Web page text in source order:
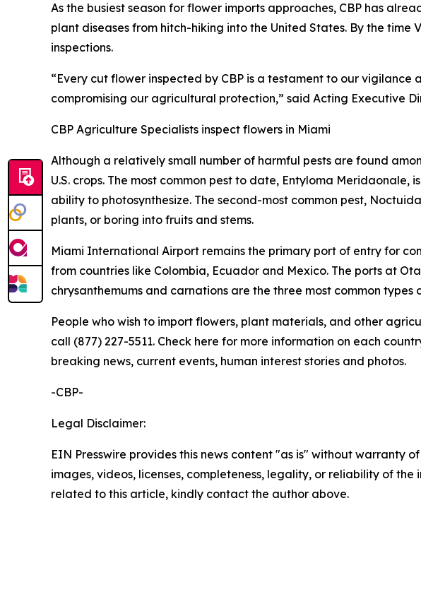
As the busiest season for flower imports approaches, CBP has
plant diseases from hitch-hiking into the United States. By the time
inspections.
“Every cut flower inspected by CBP is a testament to our
compromising our agricultural protection,” said Acting Executive
CBP Agriculture Specialists inspect flowers in Miami
Although a relatively small number of harmful pests are found
U.S. crops. The most common pest to date, Entyloma
ability to photosynthesize. The second-most common pest,
plants, or boring into fruits and stems.
Miami International Airport remains the primary port of entry for
from countries like Colombia, Ecuador and Mexico. The ports at
chrysanthemums and carnations are the three most common types
People who wish to import flowers, plant materials, and other
call (877) 227-5511. Check here for more information on each
breaking news, current events, human interest stories and photos.
-CBP-
Legal Disclaimer:
EIN Presswire provides this news content "as is" without warranty
images, videos, licenses, completeness, legality, or reliability of
related to this article, kindly contact the author above.